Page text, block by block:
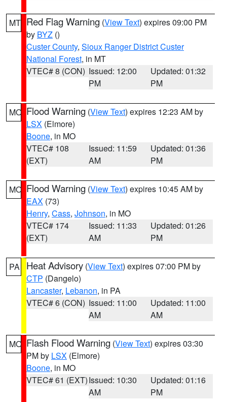
MT Red Flag Warning (View Text) expires 09:00 PM
by BYZ ()
Custer County, Sioux Ranger District Custer
National Forest, in MT
VTEC# 8 (CON) Issued: 12:00
PM
Updated: 01:32
PM
MO Flood Warning (View Text) expires 12:23 AM by
LSX (Elmore)
Boone, in MO
VTEC# 108
(EXT)
Issued: 11:59
AM
Updated: 01:36
PM
MO Flood Warning (View Text) expires 10:45 AM by
EAX (73)
Henry, Cass, Johnson, in MO
VTEC# 174
(EXT)
Issued: 11:33
AM
Updated: 01:26
PM
PA Heat Advisory (View Text) expires 07:00 PM by
CTP (Dangelo)
Lancaster, Lebanon, in PA
VTEC# 6 (CON) Issued: 11:00
AM
Updated: 11:00
AM
MO Flash Flood Warning (View Text) expires 03:30
PM by LSX (Elmore)
Boone, in MO
VTEC# 61 (EXT)Issued: 10:30
AM
Updated: 01:16
PM